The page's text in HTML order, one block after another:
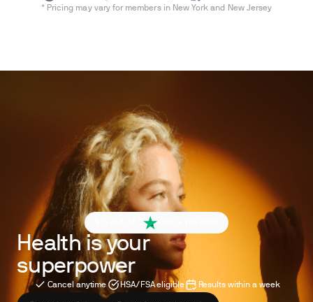
* Pricing may vary for members in New York and New Jersey
4.6 out of 5
Health is your
superpower
Cancel anytime HSA/FSA eligible Results within a week